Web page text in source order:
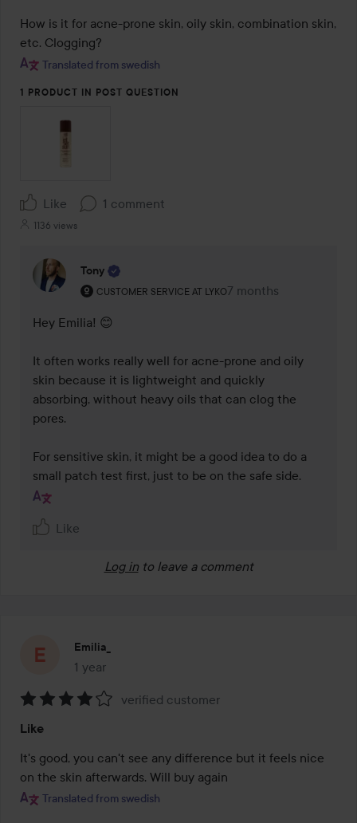
How is it for acne-prone skin, oily skin, combination skin,
etc. Clogging?
Translated from swedish
1 PRODUCT IN POST QUESTION
Like 1 comment
1136 views
Tony
CUSTOMER SERVICE AT LYKO
The user's roll: Customer service at Lyko.
7 months
The comment was
Hey Emilia! 😊
It often works really well for acne-prone and oily
skin because it is lightweight and quickly
absorbing, without heavy oils that can clog the
pores.
For sensitive skin, it might be a good idea to do a
small patch test first, just to be on the safe side.
Like
Log in to leave a comment
Emilia_
1 year
The post was made 1 year
4
out
of
5
verified customer
Like
It's good, you can't see any difference but it feels nice
on the skin afterwards. Will buy again
Translated from swedish